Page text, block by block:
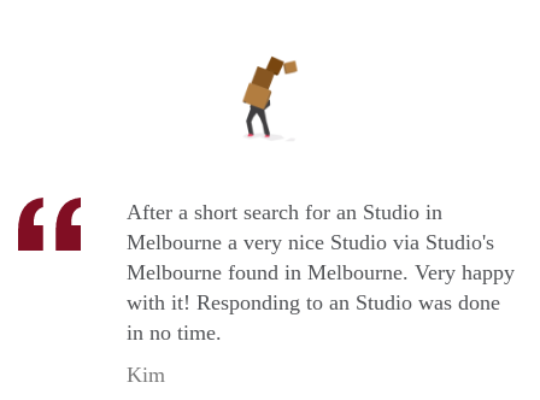
After a short search for an Studio in
Melbourne a very nice Studio via Studio's
Melbourne found in Melbourne. Very happy
with it! Responding to an Studio was done
in no time.
Kim